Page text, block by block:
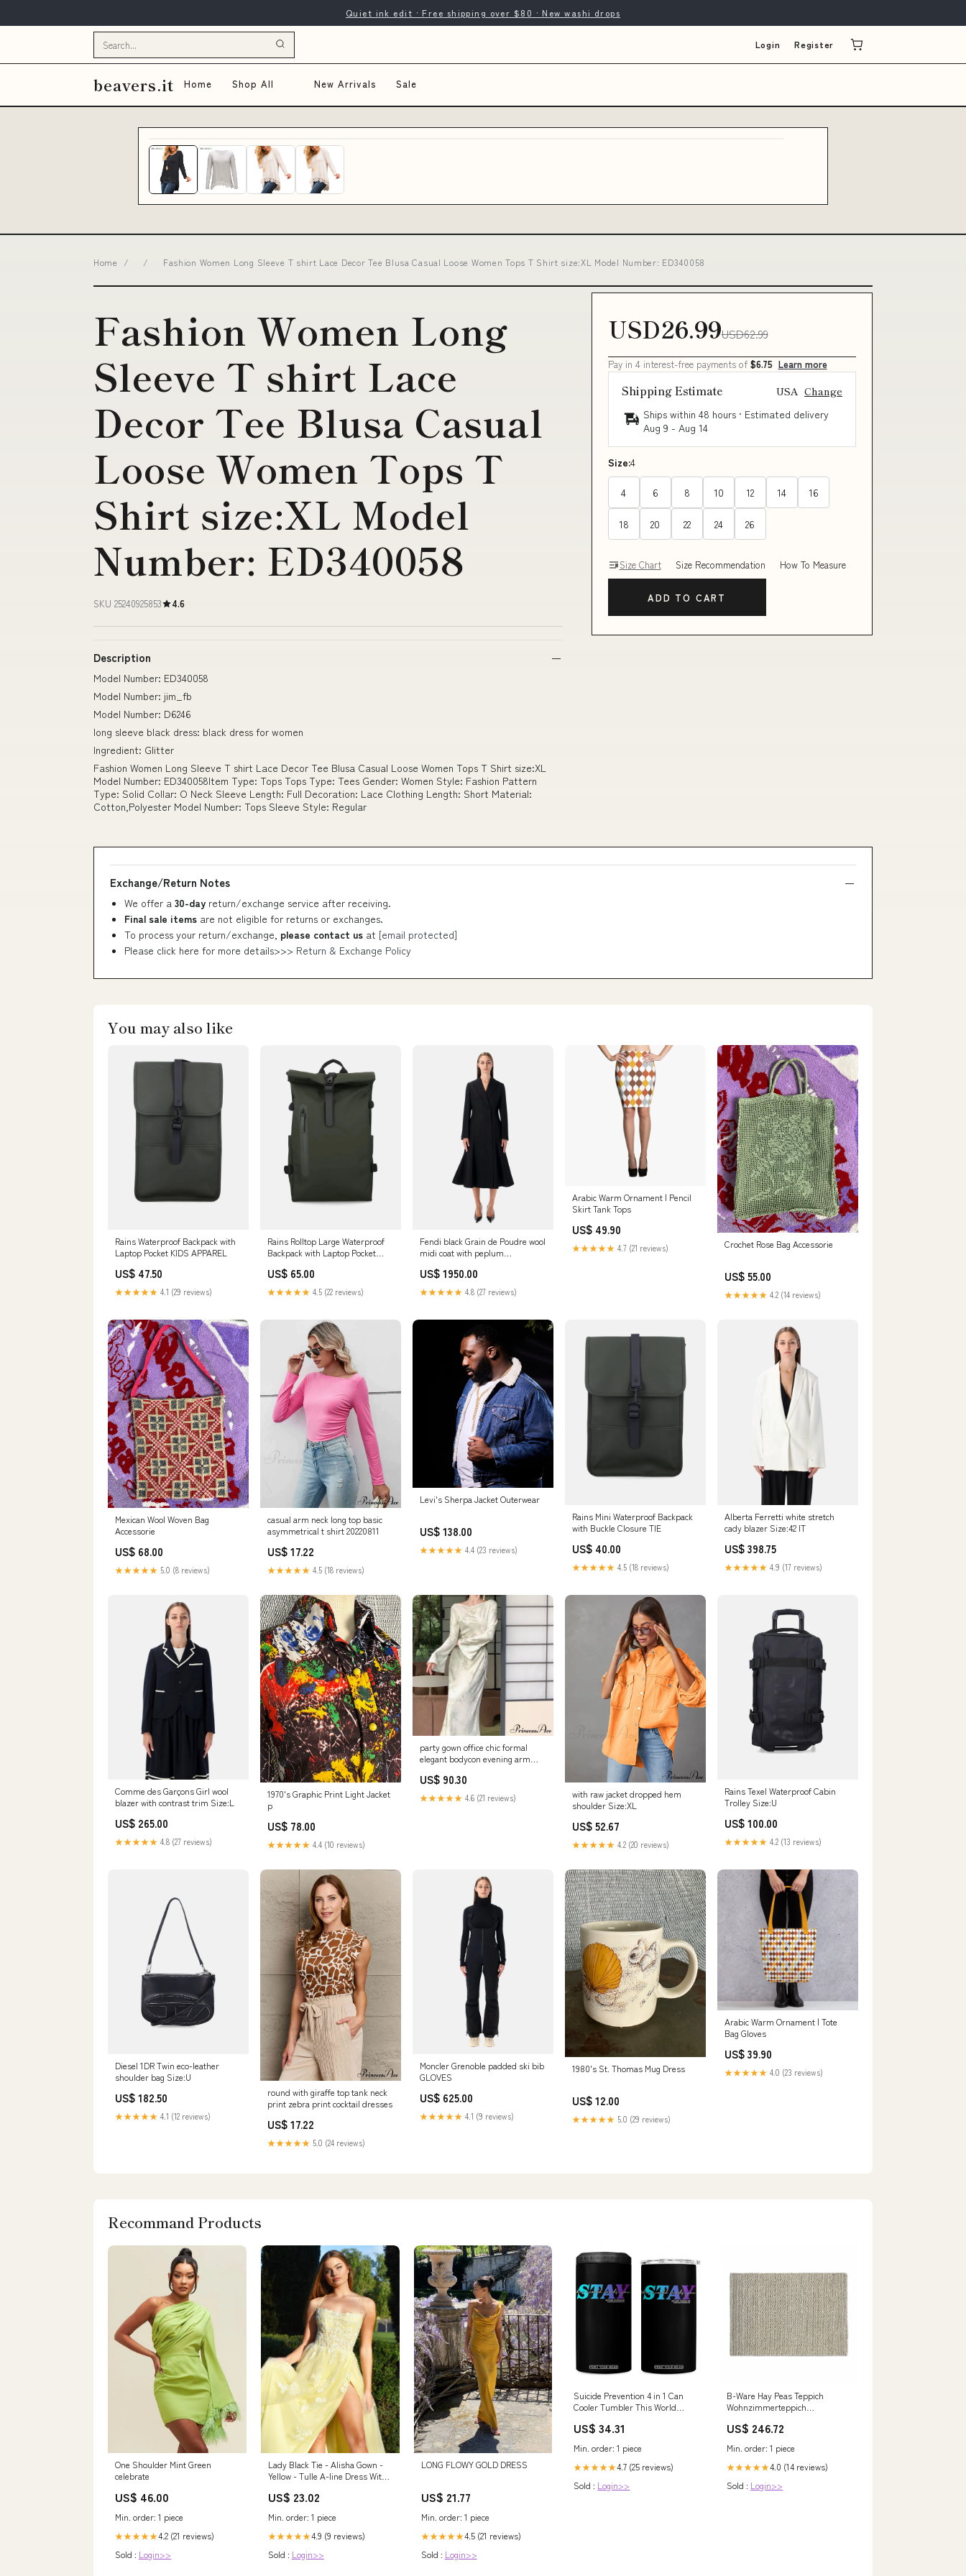
Quiet ink edit · Free shipping over $80 · New washi drops
Login Register
beavers.it Home Shop All New Arrivals Sale
Home / / Fashion Women Long Sleeve T shirt Lace Decor Tee Blusa Casual Loose Women Tops T Shirt size:XL Model Number: ED340058
Fashion Women Long
Sleeve T shirt Lace
Decor Tee Blusa Casual
Loose Women Tops T
Shirt size:XL Model
Number: ED340058
SKU 25240925853 4.6
Description
Model Number: ED340058
Model Number: jim_fb
Model Number: D6246
long sleeve black dress: black dress for women
Ingredient: Glitter
Fashion Women Long Sleeve T shirt Lace Decor Tee Blusa Casual Loose Women Tops T Shirt size:XL
Model Number: ED340058Item Type: Tops Tops Type: Tees Gender: Women Style: Fashion Pattern
Type: Solid Collar: O Neck Sleeve Length: Full Decoration: Lace Clothing Length: Short Material:
Cotton,Polyester Model Number: Tops Sleeve Style: Regular
USD26.99USD62.99
Pay in 4 interest-free payments of $6.75 Learn more
Shipping Estimate USA Change
Ships within 48 hours · Estimated delivery
Aug 9 - Aug 14
Size:4
4 6 8 10 12 14 16
18 20 22 24 26
Size Chart Size Recommendation How To Measure
ADD TO CART
Exchange/Return Notes
We offer a 30-day return/exchange service after receiving.
Final sale items are not eligible for returns or exchanges.
To process your return/exchange, please contact us at [email protected]
Please click here for more details>>> Return & Exchange Policy
You may also like
Rains Waterproof Backpack with
Laptop Pocket KIDS APPAREL
US$ 47.50
★★★★★ 4.1 (29 reviews)
Rains Rolltop Large Waterproof
Backpack with Laptop Pocket
US$ 65.00
★★★★★ 4.5 (22 reviews)
Fendi black Grain de Poudre wool
midi coat with peplum
US$ 1950.00
★★★★★ 4.8 (27 reviews)
Arabic Warm Ornament | Pencil
Skirt Tank Tops
US$ 49.90
★★★★★ 4.7 (21 reviews) Crochet Rose Bag Accessorie
US$ 55.00
★★★★★ 4.2 (14 reviews)
Mexican Wool Woven Bag
Accessorie
US$ 68.00
★★★★★ 5.0 (8 reviews)
casual arm neck long top basic
asymmetrical t shirt 20220811
US$ 17.22
★★★★★ 4.5 (18 reviews)
Levi's Sherpa Jacket Outerwear
US$ 138.00
★★★★★ 4.4 (23 reviews)
Rains Mini Waterproof Backpack
with Buckle Closure TIE
US$ 40.00
★★★★★ 4.5 (18 reviews)
Alberta Ferretti white stretch
cady blazer Size:42 IT
US$ 398.75
★★★★★ 4.9 (17 reviews)
Comme des Garçons Girl wool
blazer with contrast trim Size:L
US$ 265.00
★★★★★ 4.8 (27 reviews)
1970's Graphic Print Light Jacket
p
US$ 78.00
★★★★★ 4.4 (10 reviews)
party gown office chic formal
elegant bodycon evening arm
Size:L
US$ 90.30
★★★★★ 4.6 (21 reviews)
with raw jacket dropped hem
shoulder Size:XL
US$ 52.67
★★★★★ 4.2 (20 reviews)
Rains Texel Waterproof Cabin
Trolley Size:U
US$ 100.00
★★★★★ 4.2 (13 reviews)
Diesel 1DR Twin eco-leather
shoulder bag Size:U
US$ 182.50
★★★★★ 4.1 (12 reviews)
round with giraffe top tank neck
print zebra print cocktail dresses
US$ 17.22
★★★★★ 5.0 (24 reviews)
Moncler Grenoble padded ski bib
GLOVES
US$ 625.00
★★★★★ 4.1 (9 reviews)
1980's St. Thomas Mug Dress
US$ 12.00
★★★★★ 5.0 (29 reviews)
Arabic Warm Ornament | Tote
Bag Gloves
US$ 39.90
★★★★★ 4.0 (23 reviews)
Recommand Products
One Shoulder Mint Green
celebrate
US$ 46.00
Min. order: 1 piece
★★★★★4.2 (21 reviews)
Sold : Login>>
Lady Black Tie - Alisha Gown -
Yellow - Tulle A-line Dress With
US$ 23.02
Min. order: 1 piece
★★★★★4.9 (9 reviews)
Sold : Login>>
LONG FLOWY GOLD DRESS
US$ 21.77
Min. order: 1 piece
★★★★★4.5 (21 reviews)
Sold : Login>>
Suicide Prevention 4 in 1 Can
Cooler Tumbler This World
TS09 Color:Black
US$ 34.31
Min. order: 1 piece
★★★★★4.7 (25 reviews)
Sold : Login>>
B-Ware Hay Peas Teppich
Wohnzimmerteppich
240x170 Cm Soft Grey Elektronik
Innenbeleuchtung
US$ 246.72
Min. order: 1 piece
★★★★★4.0 (14 reviews)
Sold : Login>>